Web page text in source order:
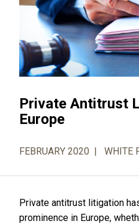
Private Antitrust
Europe
FEBRUARY 2020 WHITE
Private antitrust litigation
prominence in Europe,